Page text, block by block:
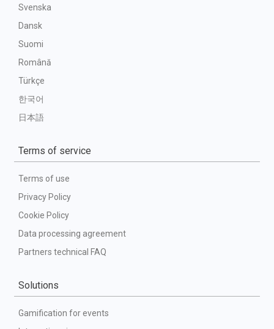
Svenska
Dansk
Suomi
Română
Türkçe
한국어
日本語
Terms of service
Terms of use
Privacy Policy
Cookie Policy
Data processing agreement
Partners technical FAQ
Solutions
Gamification for events